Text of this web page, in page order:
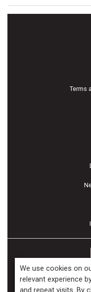
Terms
We use cookies on
relevant experience
and repeat visits. By